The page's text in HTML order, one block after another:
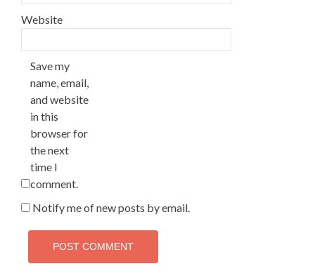
Website
Save my
name, email,
and website
in this
browser for
the next
time I
comment.
Notify me of new posts by email.